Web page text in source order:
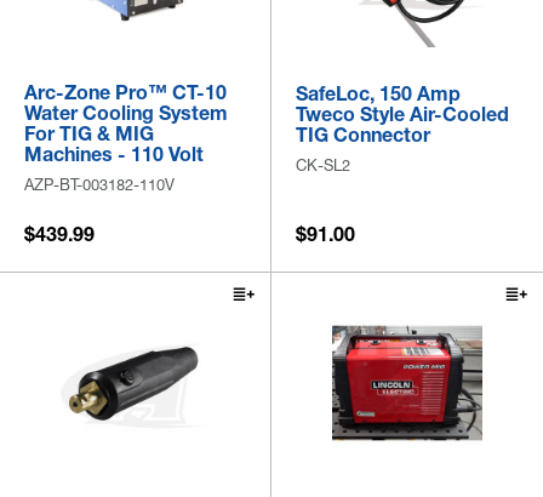
Arc-Zone Pro™ CT-10
Water Cooling System
For TIG & MIG
Machines - 110 Volt
AZP-BT-003182-110V
$439.99
SafeLoc, 150 Amp
Tweco Style Air-Cooled
TIG Connector
CK-SL2
$91.00